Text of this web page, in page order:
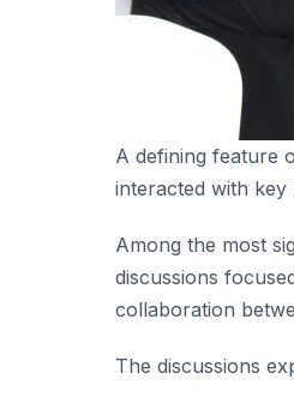
A defining feature
interacted with
Among the most
discussions
collaboration
The discussions